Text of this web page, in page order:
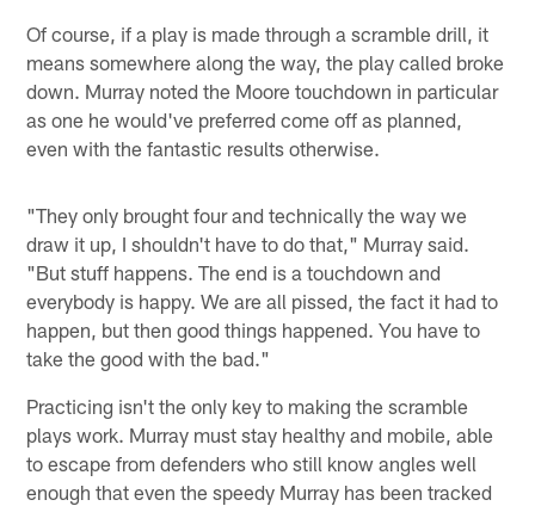
Of course, if a play is made through a scramble drill, it
means somewhere along the way, the play called broke
down. Murray noted the Moore touchdown in particular
as one he would've preferred come off as planned,
even with the fantastic results otherwise.
"They only brought four and technically the way we
draw it up, I shouldn't have to do that," Murray said.
"But stuff happens. The end is a touchdown and
everybody is happy. We are all pissed, the fact it had to
happen, but then good things happened. You have to
take the good with the bad."
Practicing isn't the only key to making the scramble
plays work. Murray must stay healthy and mobile, able
to escape from defenders who still know angles well
enough that even the speedy Murray has been tracked